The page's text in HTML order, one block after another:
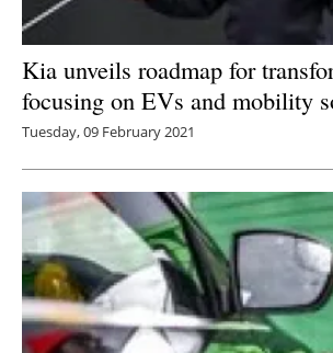
Kia unveils roadmap for
focusing on EVs and mobility
Tuesday, 09 February 2021